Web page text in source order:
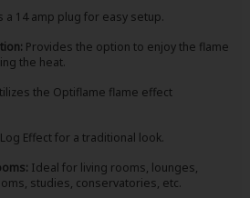
a 14 amp plug for easy setup.
Provides the option to enjoy the flame
the heat.
the Optiflame flame effect
Log Effect for a traditional look.
Ideal for living rooms, lounges,
studies, conservatories, etc.